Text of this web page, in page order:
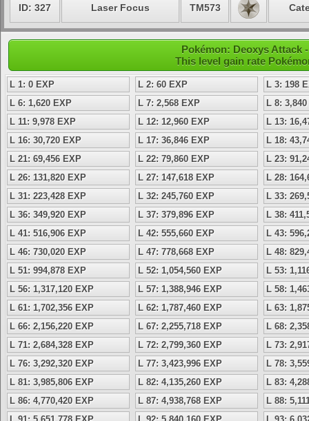
ID: 327 Laser Focus TM573
Pokémon: Deoxys Attack
This level gain rate
L 1: 0 EXP L 2: 60 EXP
L 3: 198
L 6: 1,620 EXP
L 7: 2,568 EXP
L 8:
L 11: 9,978 EXP
L 12: 12,960 EXP
L 13:
L 16: 30,720 EXP
L 17: 36,846 EXP
L 18:
L 21: 69,456 EXP
L 22: 79,860 EXP
L 23:
L 26: 131,820 EXP
L 27: 147,618 EXP
L 28:
L 31: 223,428 EXP
L 32: 245,760 EXP
L 33:
L 36: 349,920 EXP
L 37: 379,896 EXP
L 38:
L 41: 516,906 EXP
L 42: 555,660 EXP
L 43:
L 46: 730,020 EXP
L 47: 778,668 EXP
L 48:
L 51: 994,878 EXP
L 52: 1,054,560 EXP
L 53:
L 56: 1,317,120 EXP
L 57: 1,388,946 EXP
L 58:
L 61: 1,702,356 EXP
L 62: 1,787,460 EXP
L 63:
L 66: 2,156,220 EXP
L 67: 2,255,718 EXP
L 68:
L 71: 2,684,328 EXP
L 72: 2,799,360 EXP
L 73:
L 76: 3,292,320 EXP
L 77: 3,423,996 EXP
L 78:
L 81: 3,985,806 EXP
L 82: 4,135,260 EXP
L 83:
L 86: 4,770,420 EXP
L 87: 4,938,768 EXP
L 88: